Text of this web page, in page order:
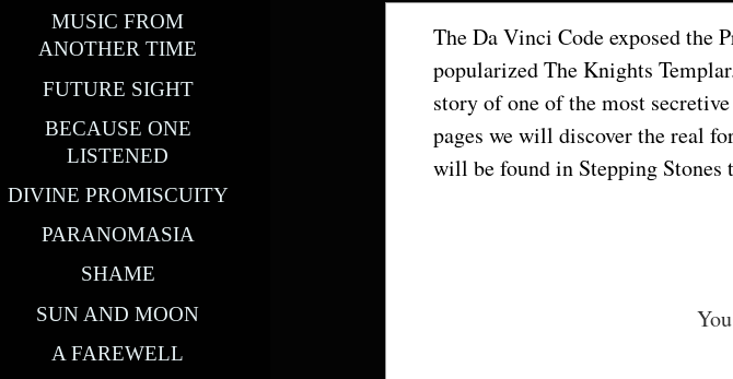
MUSIC FROM
ANOTHER TIME
FUTURE SIGHT
BECAUSE ONE
LISTENED
DIVINE PROMISCUITY
PARANOMASIA
SHAME
SUN AND MOON
A FAREWELL
The Da Vinci Code exposed the
popularized The Knights
story of one of the most
pages we will discover the real
will be found in Stepping Stones